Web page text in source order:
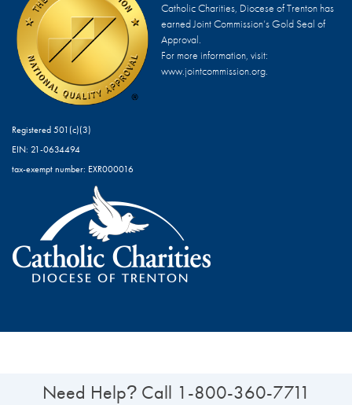
Catholic Charities, Diocese of Trenton has
earned Joint Commission’s Gold Seal of
Approval.
For more information, visit:
www.jointcommission.org.
Registered 501(c)(3)
EIN: 21-0634494
tax-exempt number: EXR000016
Need Help?Call 1-800-360-7711